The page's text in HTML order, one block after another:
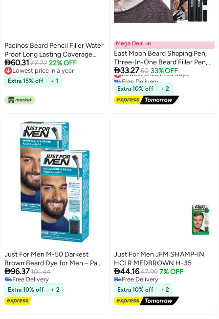
Pacinos Beard Pencil Filler Water
Proof Long Lasting Coverage
Natural Finish Beard Moustache
Eyebrows MicroFork Tip for
Seamless Application Bristle
Brush Included Dark Brown
60.3177.72 22% OFF
Lowest price in a year
Lowest price in a year
Extra 15% off + 1
Mega Deal 📣
East Moon Beard Shaping Pen,
Three-In-One Beard Filler Pen,
Beard Powder And Beard Brush,
Waterproof And Sweat-Proof
Long-Lasting Coverage
33.2750 33% OFF
Lowest price in 30 days
Free Delivery
Lowest price in 30 days
Extra 10% off + 2
Just For Men M-50 Darkest
Brown Beard Dye for Men – Pack
of 2, with Aloe and Coconut Oil
96.37101.44
Free Delivery
Free Delivery
Extra 10% off + 2
Just For Men JFM SHAMP-IN
HCLR MEDBROWN H-35
44.1647.99 7% OFF
Free Delivery
Free Delivery
Extra 10% off + 2